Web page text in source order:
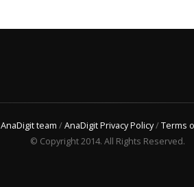
AnaDigit team /AnaDigit Privacy Policy/Terms
© Copyright 2014. All Rights Reserved.